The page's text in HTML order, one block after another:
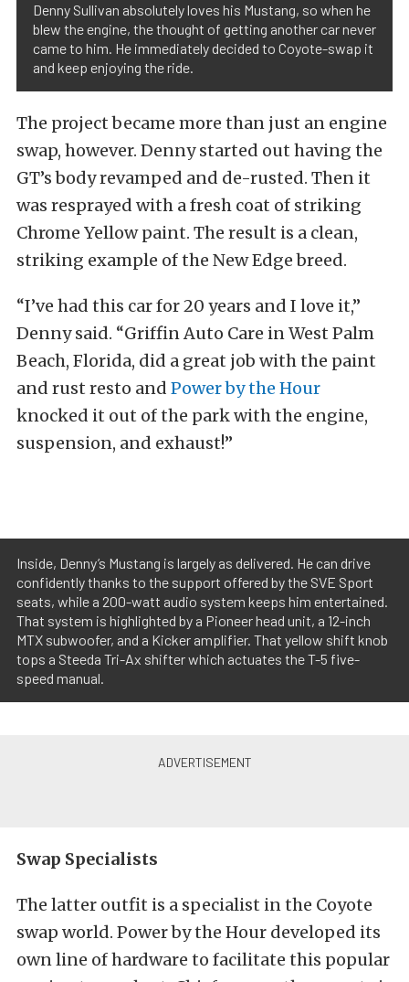
Denny Sullivan absolutely loves his Mustang, so when he
blew the engine, the thought of getting another car never
came to him. He immediately decided to Coyote-swap it
and keep enjoying the ride.
The project became more than just an engine
swap, however. Denny started out having the
GT’s body revamped and de-rusted. Then it
was resprayed with a fresh coat of striking
Chrome Yellow paint. The result is a clean,
striking example of the New Edge breed.
“I’ve had this car for 20 years and I love it,”
Denny said. “Griffin Auto Care in West Palm
Beach, Florida, did a great job with the paint
and rust resto and Power by the Hour
knocked it out of the park with the engine,
suspension, and exhaust!”
Inside, Denny’s Mustang is largely as delivered. He can drive
confidently thanks to the support offered by the SVE Sport
seats, while a 200-watt audio system keeps him entertained.
That system is highlighted by a Pioneer head unit, a 12-inch
MTX subwoofer, and a Kicker amplifier. That yellow shift knob
tops a Steeda Tri-Ax shifter which actuates the T-5 five-
speed manual.
Swap Specialists
The latter outfit is a specialist in the Coyote
swap world. Power by the Hour developed its
own line of hardware to facilitate this popular